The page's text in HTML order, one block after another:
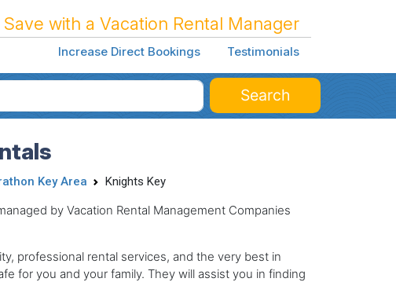
with a Vacation Rental Manager
Increase Direct Bookings Testimonials
Search
Key Area Knights Key
by Vacation Rental Management Companies
professional rental services, and the very best in
for you and your family. They will assist you in finding